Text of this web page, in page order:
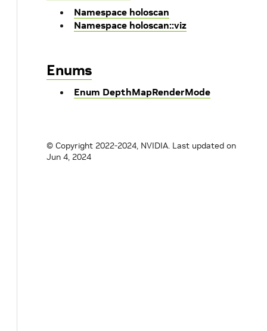
Namespace holoscan
Namespace holoscan::viz
Enums
Enum DepthMapRenderMode
© Copyright 2022-2024, NVIDIA. Last updated on
Jun 4, 2024